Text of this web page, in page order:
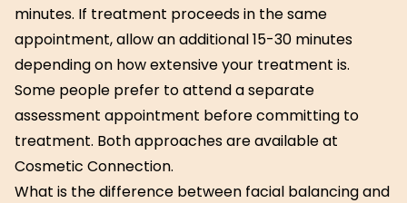
minutes. If treatment proceeds in the same
appointment, allow an additional 15-30 minutes
depending on how extensive your treatment is.
Some people prefer to attend a separate
assessment appointment before committing to
treatment. Both approaches are available at
Cosmetic Connection.
What is the difference between facial balancing and